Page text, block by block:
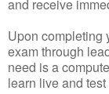
and receive
Upon completing
exam through
need is a
learn live and